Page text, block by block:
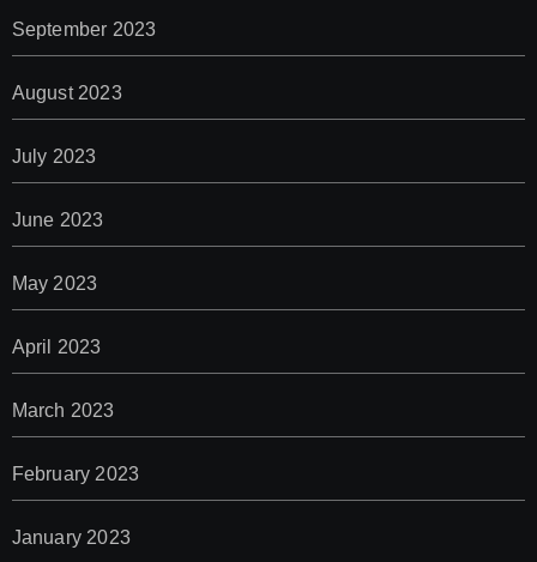
September 2023
August 2023
July 2023
June 2023
May 2023
April 2023
March 2023
February 2023
January 2023